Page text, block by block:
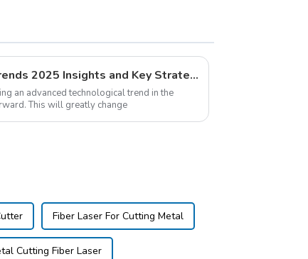
Global Pipe Laser Cutting Trends 2025 Insights and Key Strategies
an advanced technological trend in the
This will greatly change
Fiber Laser For Cutting Metal
Cutting Fiber Laser